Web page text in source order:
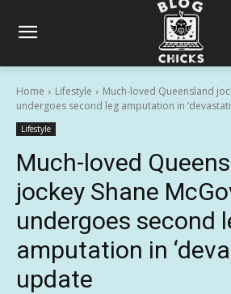
Home Lifestyle
Much-loved Queensland
undergoes second leg amputation in
Lifestyle
Much-loved
jockey Shane
undergoes second
amputation in
update